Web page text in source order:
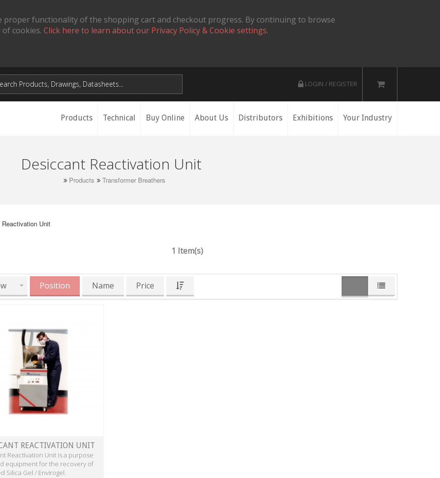
proper functionality of the shopping cart and checkout progress. By continuing to browse
cookies. Click here to learn about our Privacy Policy & Cookie settings.
LOGIN / REGISTER
Products Technical Buy Online About Us Distributors Exhibitions Your Industry
Desiccant Reactivation Unit
Products Transformer Breathers
Unit
1 Item(s)
Position Name Price
REACTIVATION UNIT
Reactivation Unit is a purpose
equipment for the recovery of
Silica Gel / Envirogel.